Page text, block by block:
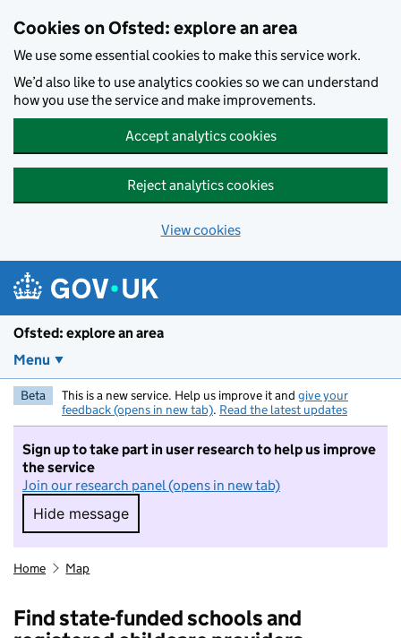
Cookies on Ofsted: explore an area
We use some essential cookies to make this service work.
We’d also like to use analytics cookies so we can understand
how you use the service and make improvements.
Accept analytics cookies
Reject analytics cookies
View cookies
Ofsted: explore an area
Menu
Beta This is a new service. Help us improve it and give your
feedback (opens in new tab). Read the latest updates
Sign up to take part in user research to help us improve
the service
Join our research panel (opens in new tab)
Hide message
Hide message. I do not want to take part in
Home Map
Find state-funded schools and